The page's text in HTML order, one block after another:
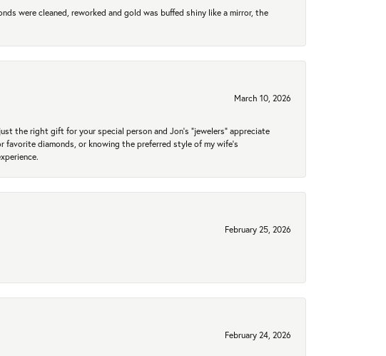
were cleaned, reworked and gold was buffed shiny like a mirror, the
March 10, 2026
the right gift for your special person and Jon's "jewelers" appreciate
diamonds, or knowing the preferred style of my wife's
February 25, 2026
February 24, 2026